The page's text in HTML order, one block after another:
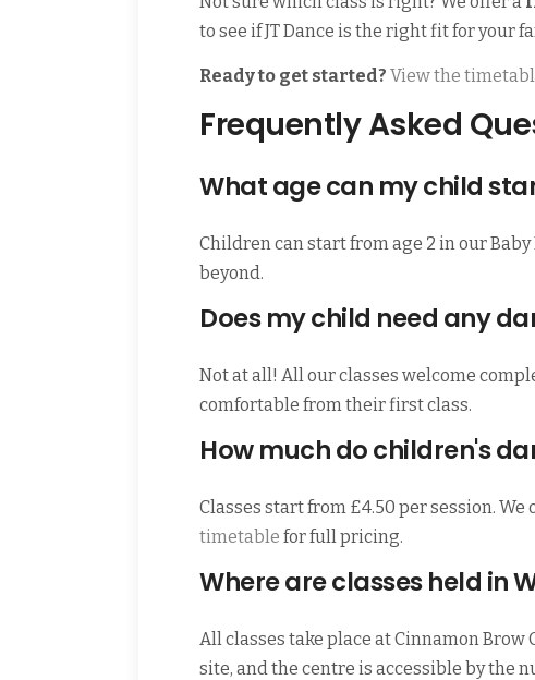
to see if JT Dance is the right fit for your
Ready to get started? View the
Frequently Asked
What age can my child
Children can start from age 2 in our
beyond.
Does my child need any
Not at all! All our classes welcome
comfortable from their first class.
How much do children's
Classes start from £4.50 per session.
timetable for full pricing.
Where are classes held in
All classes take place at Cinnamon Brow
site, and the centre is accessible by the